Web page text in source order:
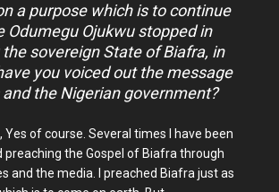
a purpose which is to continue
Odumegu Ojukwu stopped in
sovereign State of Biafra, in
you voiced out the message
the Nigerian government?
Yes of course. Several times I have been
preaching the Gospel of Biafra through
and the media. I preached Biafra just as